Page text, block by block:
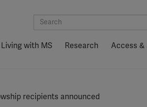
Living with MS Research Access &
recipients announced